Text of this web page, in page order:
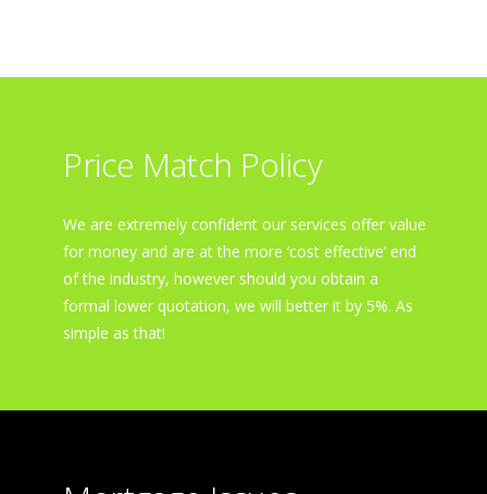
Price Match Policy
We are extremely confident our services offer value
for money and are at the more ‘cost effective’ end
of the industry, however should you obtain a
formal lower quotation, we will better it by 5%. As
simple as that!